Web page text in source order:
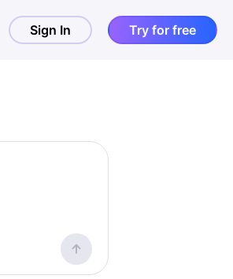
Sign In Try for free